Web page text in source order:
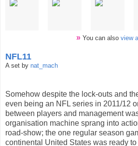
» You can also view
NFL11
A set by nat_mach
Somehow despite the lock-outs and
even being an NFL series in 2011/12
between players and management
organisation machine sprang into
road-show; the one regular season
continental United States was ready